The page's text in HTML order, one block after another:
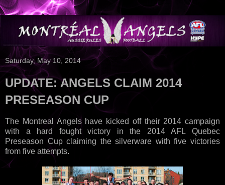
Saturday, May 10, 2014
UPDATE: ANGELS CLAIM 2014
PRESEASON CUP
The Montreal Angels have kicked off their 2014 campaign
with a hard fought victory in the 2014 AFL Quebec
Preseason Cup claiming the silverware with five victories
from five attempts.